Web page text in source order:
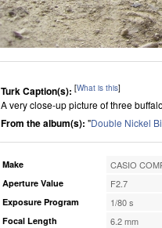
Turk Caption(s): [What is this]
A very close-up picture of three
From the album(s): "Double Nickel
Make CASIO
Aperture Value F2.7
Exposure Program 1/80 s
Focal Length 6.2 mm